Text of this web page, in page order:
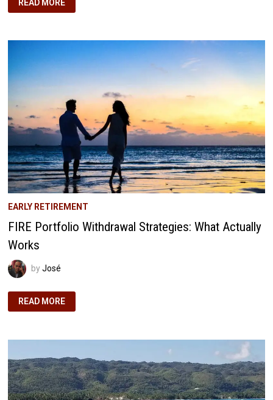
90%
FILTER:
METHOD
COMBATING
MISINFORMATION
READ MORE
EARLY RETIREMENT
FIRE Portfolio Withdrawal Strategies: What Actually
Works
byJosé
FIRE
PORTFOLIO
ACTUALLY
READ MORE